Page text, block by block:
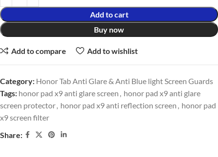
Add to cart
Buy now
Add to compare Add to wishlist
Category: Honor Tab Anti Glare & Anti Blue light Screen Guards
Tags: honor pad x9 anti glare screen , honor pad x9 anti glare
screen protector, honor pad x9 anti reflection screen , honor pad
x9 screen filter
Share: